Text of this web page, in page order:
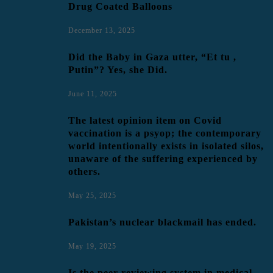
Drug Coated Balloons
December 13, 2025
Did the Baby in Gaza utter, “Et tu ,
Putin”? Yes, she Did.
June 11, 2025
The latest opinion item on Covid
vaccination is a psyop; the contemporary
world intentionally exists in isolated silos,
unaware of the suffering experienced by
others.
May 25, 2025
Pakistan’s nuclear blackmail has ended.
May 19, 2025